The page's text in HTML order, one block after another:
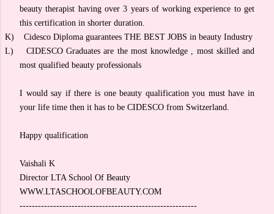
beauty therapist having over 3 years of working experience to get
this certification in shorter duration.
K)
Cidesco Diploma guarantees THE BEST JOBS in beauty Industry
L)
CIDESCO Graduates are the most knowledge , most skilled and
most qualified beauty professionals
I would say if there is one beauty qualification you must have in
your life time then it has to be CIDESCO from Switzerland.
Happy qualification
Vaishali K
Director LTA School Of Beauty
WWW.LTASCHOOLOFBEAUTY.COM
----------------------------------------------------------